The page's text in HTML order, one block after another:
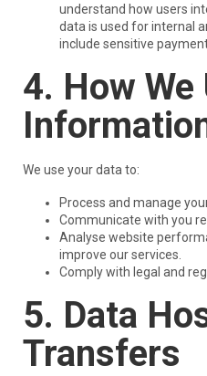
understand how users
data is used for internal
include sensitive
4. How We
We use your data to:
Process and manage
Communicate with you
Analyse website
improve our services.
Comply with legal and
5. Data
Transfers